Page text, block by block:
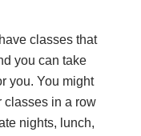
classes that
you can take
you. You might
classes in a row
nights, lunch,